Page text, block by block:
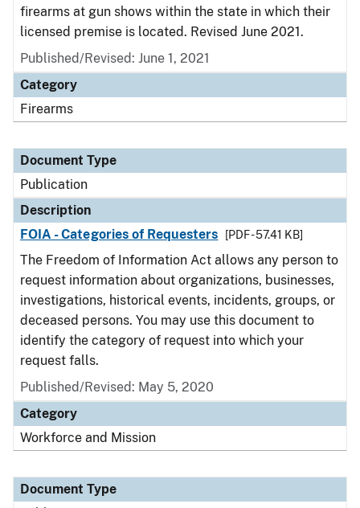
firearms at gun shows within the state in which their
licensed premise is located. Revised June 2021.
Published/Revised: June 1, 2021
Category
Firearms
Document Type
Publication
Description
FOIA - Categories of Requesters
[PDF - 57.41 KB]
The Freedom of Information Act allows any person to
request information about organizations, businesses,
investigations, historical events, incidents, groups, or
deceased persons. You may use this document to
identify the category of request into which your
request falls.
Published/Revised: May 5, 2020
Category
Workforce and Mission
Document Type